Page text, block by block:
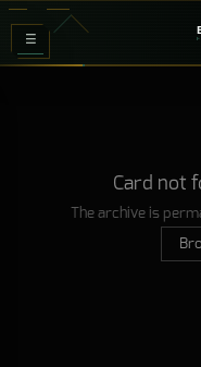
≡
Card not
The archive is